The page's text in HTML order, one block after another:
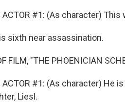
ACTOR #1: (As character)
sixth near assassination.
FILM, "THE PHOENICIAN
ACTOR #1: (As character) He
Liesl.